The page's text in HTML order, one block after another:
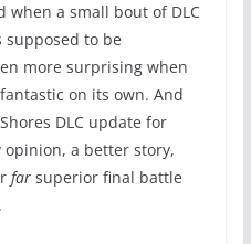
when a small bout of DLC
supposed to be
more surprising when
on its own. And
DLC update for
opinion, a better story,
far superior final battle